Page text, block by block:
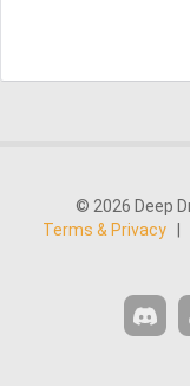
© 2026 Deep
Terms & Privacy